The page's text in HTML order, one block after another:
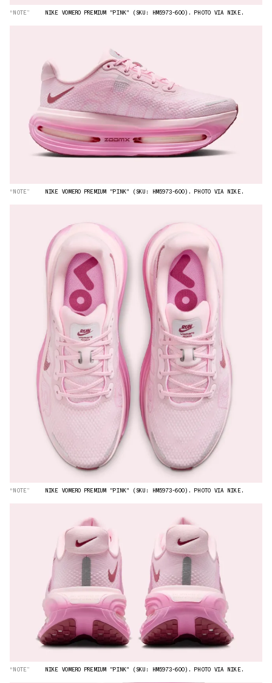
“NOTE” NIKE VOMERO PREMIUM "PINK" (SKU: HM5973-600). PHOTO VIA NIKE.
“NOTE” NIKE VOMERO PREMIUM "PINK" (SKU: HM5973-600). PHOTO VIA NIKE.
“NOTE” NIKE VOMERO PREMIUM "PINK" (SKU: HM5973-600). PHOTO VIA NIKE.
“NOTE” NIKE VOMERO PREMIUM "PINK" (SKU: HM5973-600). PHOTO VIA NIKE.